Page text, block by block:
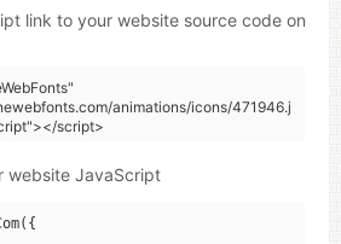
link to your website source code on
animations/icons/471946.j
script>
website JavaScript